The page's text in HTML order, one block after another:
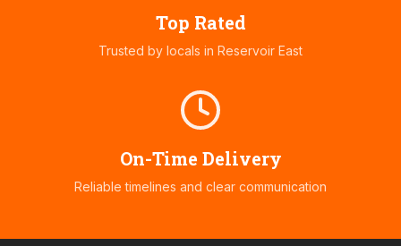
Top Rated
Trusted by locals in Reservoir East
On-Time Delivery
Reliable timelines and clear communication